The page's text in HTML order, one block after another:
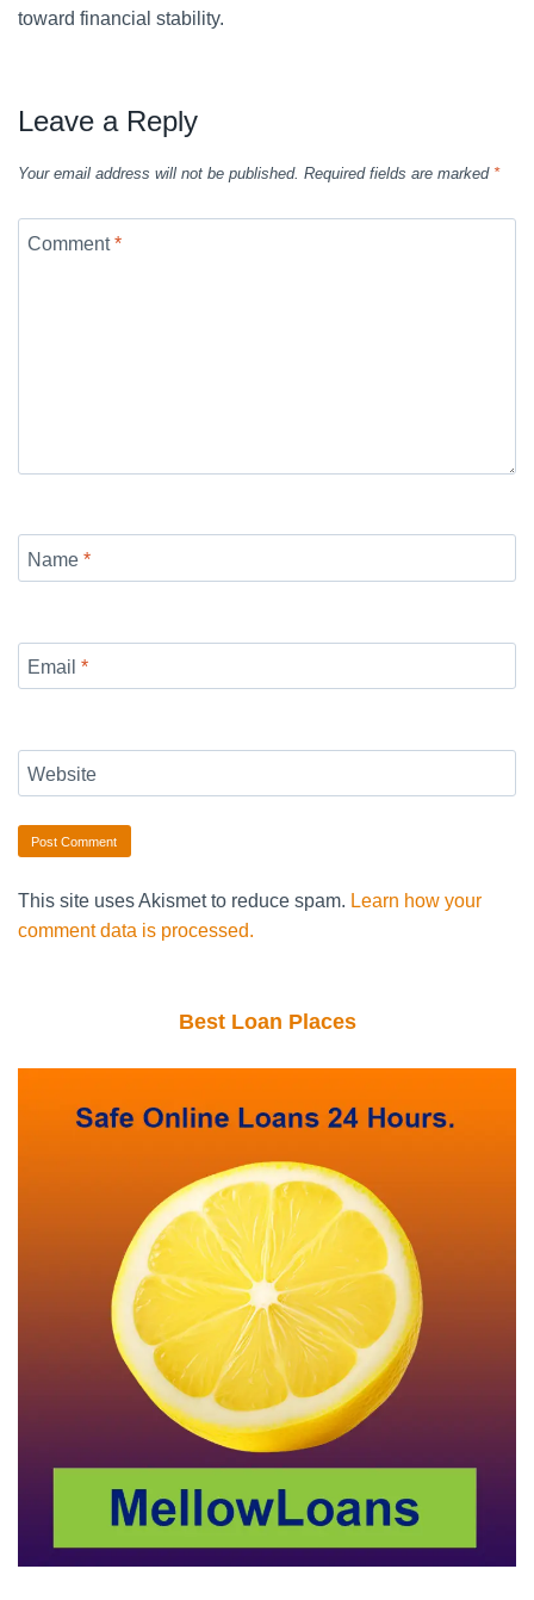
toward financial stability.
Leave a Reply
Your email address will not be published. Required fields are marked *
Comment*
Name *
Email *
Website
This site uses Akismet to reduce spam. Learn how your
comment data is processed.
Best Loan Places